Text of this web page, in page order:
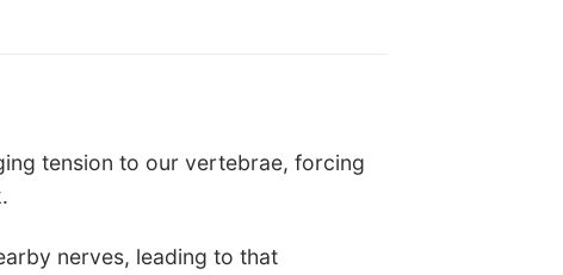
tension to our vertebrae, forcing
nerves, leading to that